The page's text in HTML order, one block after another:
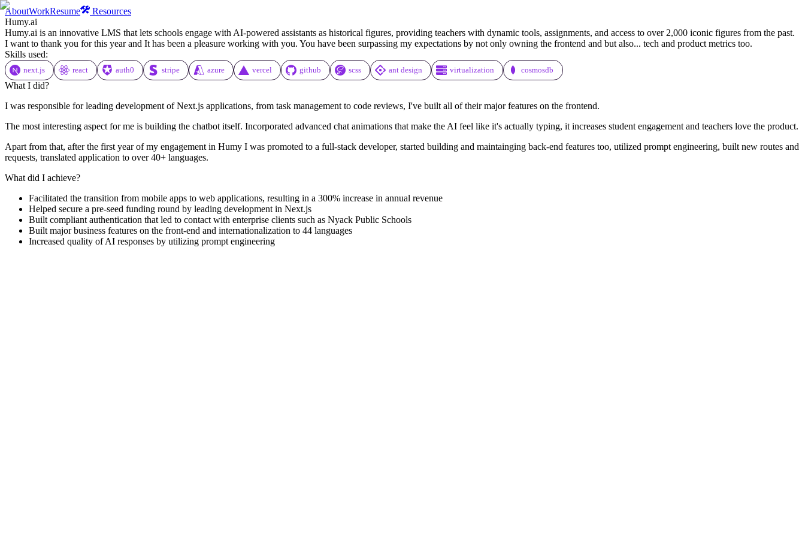
AboutWorkResume
Resources
Humy.ai
Humy.ai is an innovative LMS that lets schools engage with AI-powered assistants as historical figures, providing teachers with dynamic tools, assignments, and access to over 2,000 iconic figures from the past.
I want to thank you for this year and It has been a pleasure working with you. You have been surpassing my expectations by not only owning the frontend and but also... tech and product metrics too.
Skills used:
next.js react auth0 stripe azure vercel github scss ant design virtualization cosmosdb
What I did?
I was responsible for leading development of Next.js applications, from task management to code reviews, I've built all of their major features on the frontend.
The most interesting aspect for me is building the chatbot itself. Incorporated advanced chat animations that make the AI feel like it's actually typing, it increases student engagement and teachers love the product.
Apart from that, after the first year of my engagement in Humy I was promoted to a full-stack developer, started building and maintainging back-end features too, utilized prompt engineering, built new routes and
requests, translated application to over 40+ languages.
What did I achieve?
Facilitated the transition from mobile apps to web applications, resulting in a 300% increase in annual revenue
Helped secure a pre-seed funding round by leading development in Next.js
Built compliant authentication that led to contact with enterprise clients such as Nyack Public Schools
Built major business features on the front-end and internationalization to 44 languages
Increased quality of AI responses by utilizing prompt engineering